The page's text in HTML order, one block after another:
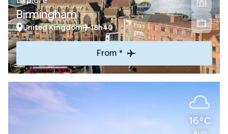
Birmingham
United Kingdom 18h40
From *
16°C